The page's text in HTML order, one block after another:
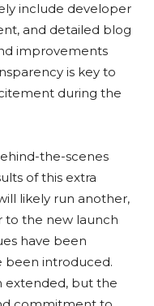
include developer
and detailed blog
improvements
is key to
during the
the-scenes
of this extra
likely run another,
to the new launch
have been
been introduced.
extended, but the